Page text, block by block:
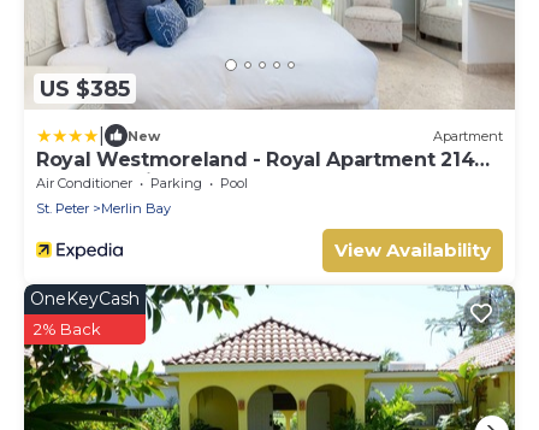
US $385
New Apartment
Royal Westmoreland - Royal Apartment 214
by Island Villas
Air Conditioner Parking
Pool
St. Peter
Merlin Bay
View Availability
OneKeyCash
2% Back